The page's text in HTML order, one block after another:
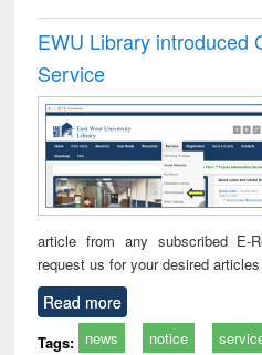
EWU Library introduced
Service
article from any subscribed E-
request us for your desired
Read more
Tags: news notice